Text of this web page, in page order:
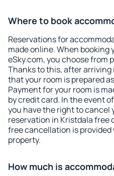
Where to book
Reservations for
made online. When booking
eSky.com, you choose from
Thanks to this, after arriving
that your room is prepared
Payment for your room is
by credit card. In the event
you have the right to cancel
reservation in Kristdala free
free cancellation is
property.
How much is